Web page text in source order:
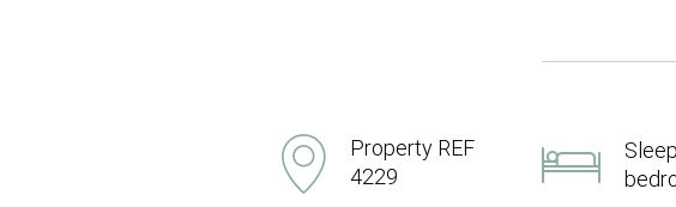
Property REF
4229